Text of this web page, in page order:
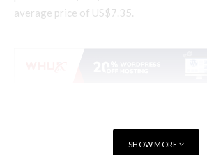
average price of US$7.35.
SHOW MORE